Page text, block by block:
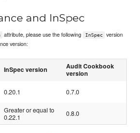
and InSpec
attribute, please use the following InSpec
version
version:
InSpec version
Audit Cookbook
version
0.20.1 0.7.0
Greater or equal to
0.22.1
0.8.0